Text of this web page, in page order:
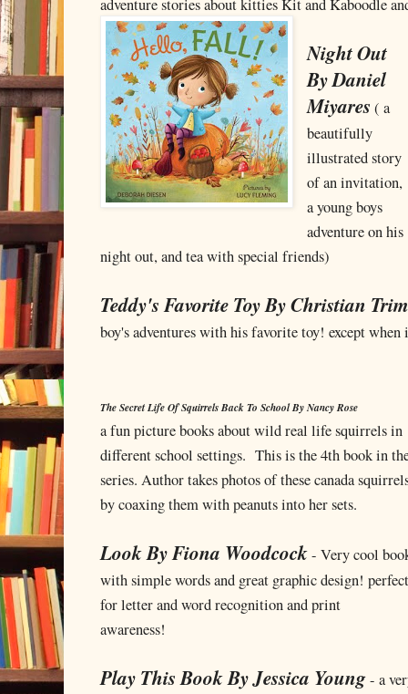
adventure stories about kitties Kit and Kaboodle
Night Out
By Daniel
Miyares ( a
beautifully
illustrated story
of an invitation,
a young boys
adventure on his
night out, and tea with special friends)
Teddy's Favorite Toy By Christian
boy's adventures with his favorite toy! except
The Secret Life Of Squirrels Back To School By Nancy Rose
a fun picture books about wild real life squirrels in
different school settings. This is the 4th book in
series. Author takes photos of these canada
by coaxing them with peanuts into her sets.
Look By Fiona Woodcock- Very cool
with simple words and great graphic design! perfect
for letter and word recognition and print
awareness!
Play This Book By Jessica Young- a